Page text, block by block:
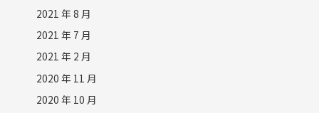
2021 年 8 月
2021 年 7 月
2021 年 2 月
2020 年 11 月
2020 年 10 月